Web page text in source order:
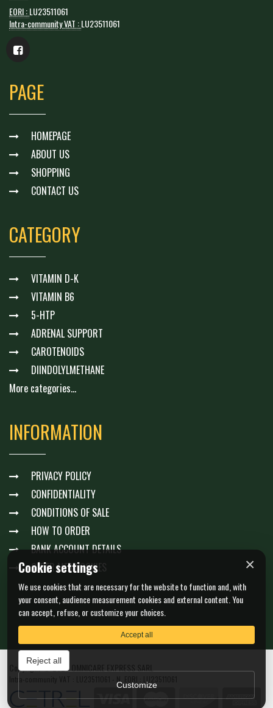
EORI :LU23511061
Intra-community VAT :LU23511061
PAGE
HOMEPAGE
ABOUT US
SHOPPING
CONTACT US
CATEGORY
VITAMIN D-K
VITAMIN B6
5-HTP
ADRENAL SUPPORT
CAROTENOIDS
DIINDOLYLMETHANE
More categories...
INFORMATION
PRIVACY POLICY
CONFIDENTIALITY
CONDITIONS OF SALE
HOW TO ORDER
BANK ACCOUNT DETAILS
GÉRER MES COOKIES
Copyright © 2026 OMNICARE EXPRESS SARL
×
Cookie settings
We use cookies that are necessary for the website to function and, with
your consent, audience measurement cookies and external content. You
can accept, refuse, or customize your choices.
Accept all
Reject all
Customize